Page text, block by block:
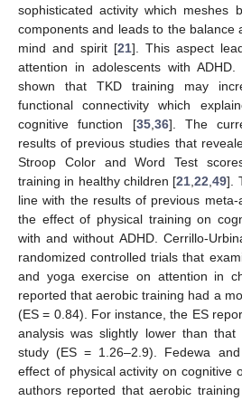
sophisticated activity which meshes
components and leads to the balance
mind and spirit [21]. This aspect
attention in adolescents with
shown that TKD training may
functional connectivity which
cognitive function [35,36]. The
results of previous studies that
Stroop Color and Word Test
training in healthy children [21,22,49].
line with the results of previous meta-
the effect of physical training on
with and without ADHD. Cerrillo-
randomized controlled trials that
and yoga exercise on attention in
reported that aerobic training had a
(ES = 0.84). For instance, the ES
analysis was slightly lower than
study (ES = 1.26–2.9). Fedewa
effect of physical activity on cognitive
authors reported that aerobic